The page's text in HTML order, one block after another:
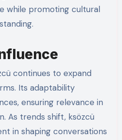
while promoting cultural
continues to expand
Its adaptability
ensuring relevance in
As trends shift, ksözcü
in shaping conversations